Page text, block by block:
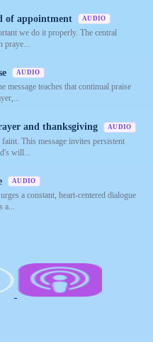
of appointment AUDIO
we do it properly. The central
praye...
AUDIO
message teaches that continual praise
and thanksgiving AUDIO
This message invites persistent
will...
AUDIO
a constant, heart-centered dialogue
a...